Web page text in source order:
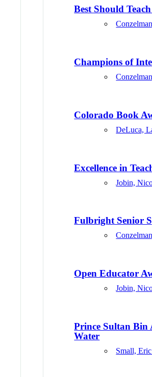
Best Should
Champions of
Colorado Book
DeLuca,
Excellence in
Jobin,
Fulbright Senior
Open Educator
Jobin,
Prince Sultan Bin
Water
Small, Eric